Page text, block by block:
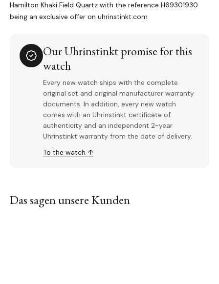
Hamilton Khaki Field Quartz with the reference H69301930
being an exclusive offer on uhrinstinkt.com
Our Uhrinstinkt promise for this
watch
Every new watch ships with the complete
original set and original manufacturer warranty
documents. In addition, every new watch
comes with an Uhrinstinkt certificate of
authenticity and an independent 2-year
Uhrinstinkt warranty from the date of delivery.
To the watch ↑
Das sagen unsere Kunden